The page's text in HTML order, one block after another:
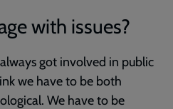
with issues?
got involved in public
we have to be both
We have to be